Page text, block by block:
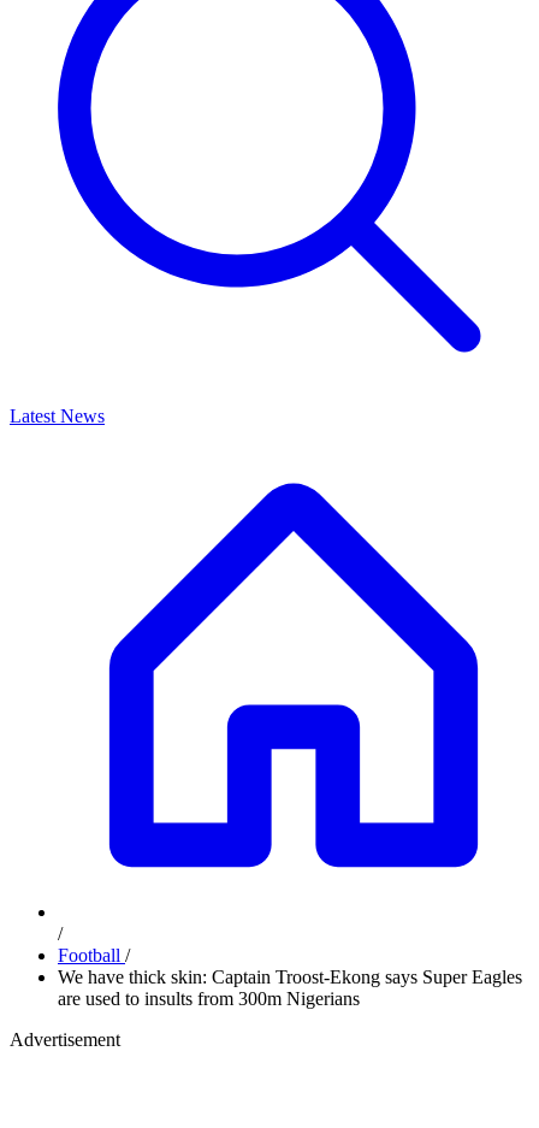
Latest News
/
Football /
We have thick skin: Captain Troost-Ekong says Super Eagles
are used to insults from 300m Nigerians
Advertisement